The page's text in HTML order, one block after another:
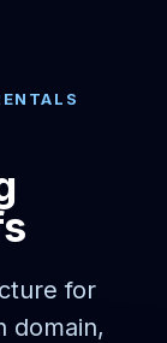
for
domain,